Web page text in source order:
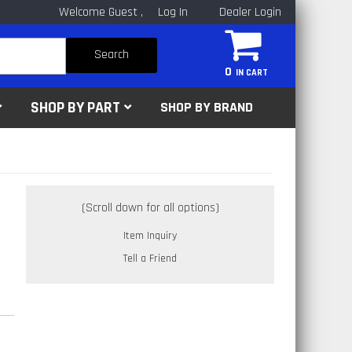
Welcome Guest Log In Dealer Login
0
Search
SHOP BY PART SHOP BY BRAND
Item Inquiry
Tell a Friend